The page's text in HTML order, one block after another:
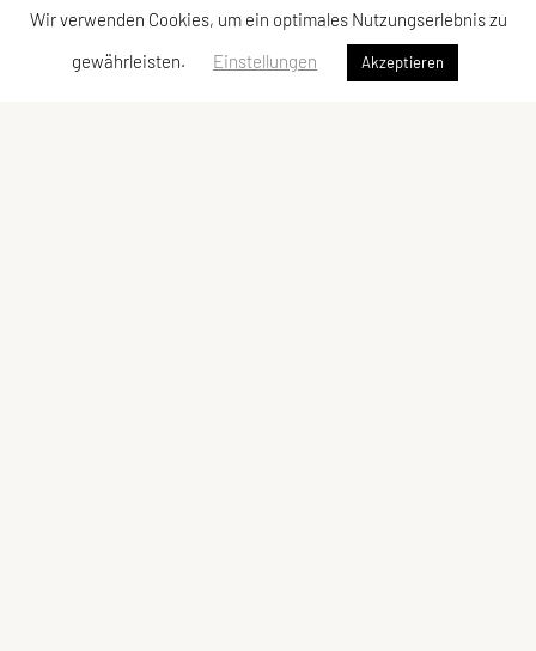
Wir verwenden Cookies, um ein optimales Nutzungserlebnis zu
gewährleisten.
Einstellungen Akzeptieren